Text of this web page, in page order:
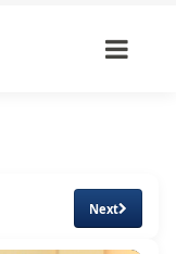
Next